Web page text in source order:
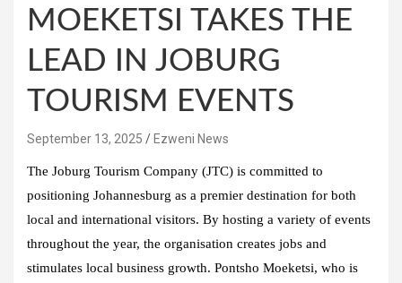
MOEKETSI TAKES THE
LEAD IN JOBURG
TOURISM EVENTS
September 13, 2025 Ezweni News
​The Joburg Tourism Company (JTC) is committed to
positioning Johannesburg as a premier destination for both
local and international visitors. By hosting a variety of events
throughout the year, the organisation creates jobs and
stimulates local business growth. Pontsho Moeketsi, who is